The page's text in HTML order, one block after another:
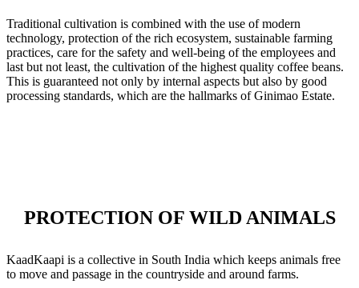
Traditional cultivation is combined with the use of modern
technology, protection of the rich ecosystem, sustainable farming
practices, care for the safety and well-being of the employees and
last but not least, the cultivation of the highest quality coffee beans.
This is guaranteed not only by internal aspects but also by good
processing standards, which are the hallmarks of Ginimao Estate.
PROTECTION OF WILD ANIMALS
KaadKaapi is a collective in South India which keeps animals free
to move and passage in the countryside and around farms.